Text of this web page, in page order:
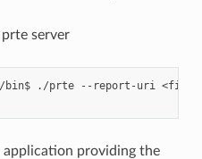
server
bin$ ./prte --report-uri
providing the